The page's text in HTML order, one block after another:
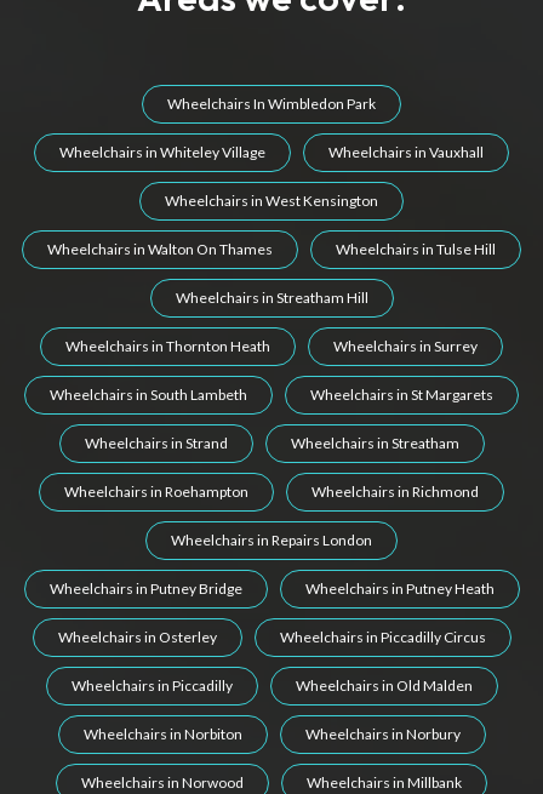
Wheelchairs In Wimbledon Park
Wheelchairs in Whiteley Village Wheelchairs in Vauxhall
Wheelchairs in West Kensington
Wheelchairs in Walton On Thames Wheelchairs in Tulse Hill
Wheelchairs in Streatham Hill
Wheelchairs in Thornton Heath Wheelchairs in Surrey
Wheelchairs in South Lambeth Wheelchairs in St Margarets
Wheelchairs in Strand Wheelchairs in Streatham
Wheelchairs in Roehampton Wheelchairs in Richmond
Wheelchairs in Repairs London
Wheelchairs in Putney Bridge Wheelchairs in Putney Heath
Wheelchairs in Osterley Wheelchairs in Piccadilly Circus
Wheelchairs in Piccadilly Wheelchairs in Old Malden
Wheelchairs in Norbiton Wheelchairs in Norbury
Wheelchairs in Norwood Wheelchairs in Millbank